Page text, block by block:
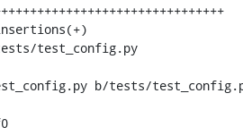
b/tests/